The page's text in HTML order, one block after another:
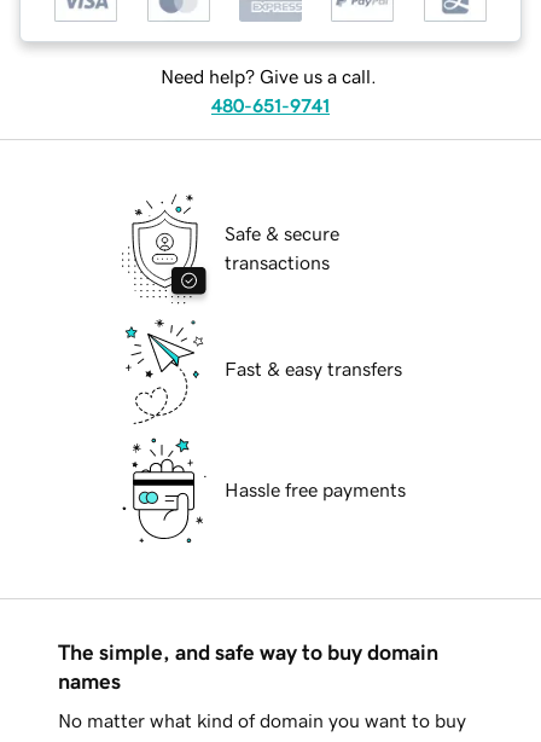
Need help? Give us a call.
480-651-9741
Safe & secure
transactions
Fast & easy transfers
Hassle free payments
The simple, and safe way to buy domain
names
No matter what kind of domain you want to buy